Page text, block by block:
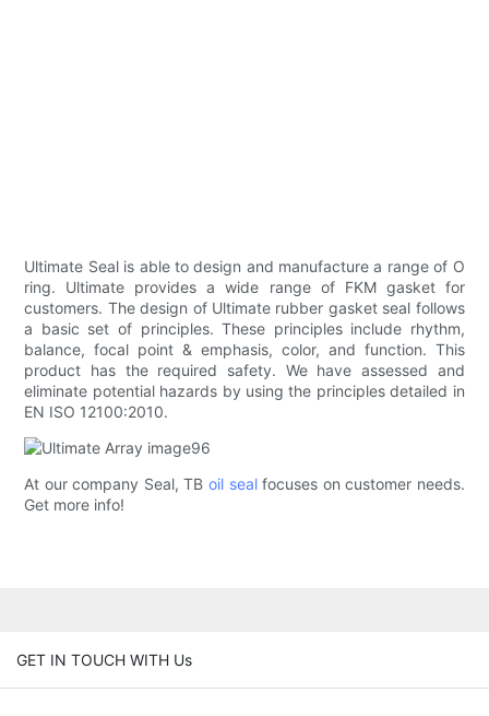
Ultimate Seal is able to design and manufacture a range of O
ring. Ultimate provides a wide range of FKM gasket for
customers. The design of Ultimate rubber gasket seal follows
a basic set of principles. These principles include rhythm,
balance, focal point & emphasis, color, and function. This
product has the required safety. We have assessed and
eliminate potential hazards by using the principles detailed in
EN ISO 12100:2010.
At our company Seal, TB oil sealfocuses on customer needs.
Get more info!
GET IN TOUCH WITH Us